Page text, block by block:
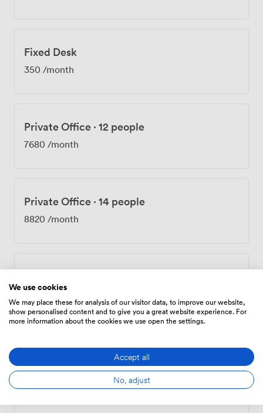
for teams of 4 to 200 people, dedicated desks for those
who want their own space, and flexible coworking
workspace to adapt to what your business needs.
Fixed Desk
350 /month
Private Office · 12 people
7680 /month
Private Office · 14 people
8820 /month
12000/month
Private Office·22 people
13200/month
We use cookies
We may place these for analysis of our visitor data, to improve our website,
show personalised content and to give you a great website experience. For
more information about the cookies we use open the settings.
Accept all
No, adjust